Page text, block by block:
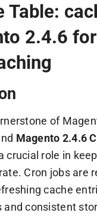
Table:
2.4.6
of
Magento 2.4.6
crucial role in
Cron jobs are
cache
and consistent